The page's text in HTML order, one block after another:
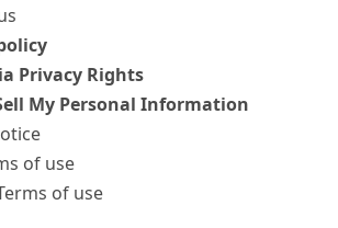
Privacy Rights
My Personal Information
of use
of use